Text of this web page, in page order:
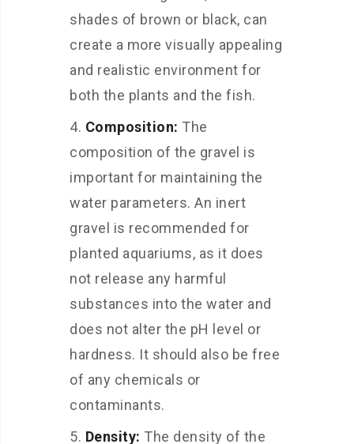
shades of brown or black, can
create a more visually appealing
and realistic environment for
both the plants and the fish.
Composition: The
composition of the gravel is
important for maintaining the
water parameters. An inert
gravel is recommended for
planted aquariums, as it does
not release any harmful
substances into the water and
does not alter the pH level or
hardness. It should also be free
of any chemicals or
contaminants.
Density: The density of the